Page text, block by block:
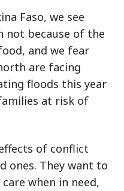
Faso, we see
not because of the
and we fear
are facing
floods this year
at risk of
of conflict
ones. They want to
when in need,